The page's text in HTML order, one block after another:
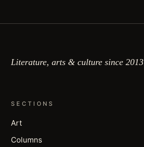
Literature, arts & culture since 2013
SECTIONS
Art
Columns